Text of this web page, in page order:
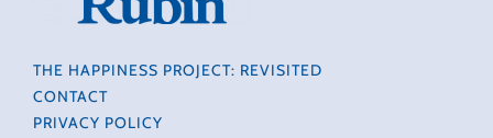
THE HAPPINESS PROJECT: REVISITED
CONTACT
PRIVACY POLICY